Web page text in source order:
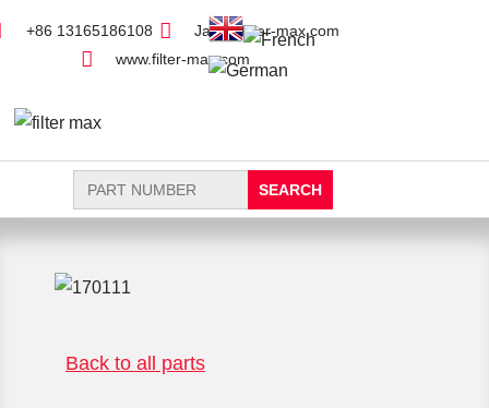
+86 13165186108
Jack@filter-max.com
www.filter-max.com
Search
for:
Back to all parts